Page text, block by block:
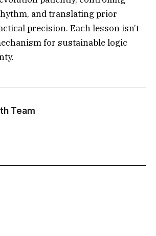
and translating prior
precision. Each lesson isn’t
for sustainable logic
Team